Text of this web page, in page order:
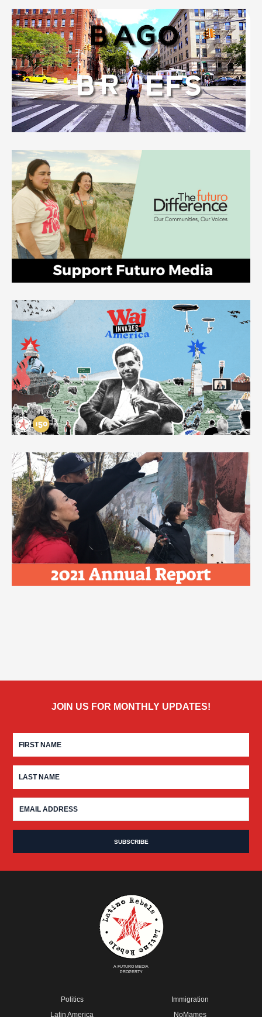
JOIN US FOR MONTHLY UPDATES!
A FUTURO MEDIA
PROPERTY
Politics
Latin America
Immigration
NoMames